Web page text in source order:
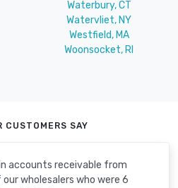
Waterbury, CT
Watervliet, NY
Westfield, MA
Woonsocket, RI
CUSTOMERS SAY
accounts receivable from
wholesalers who were 6